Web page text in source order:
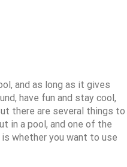
and as long as it gives
have fun and stay cool,
there are several things to
in a pool, and one of the
whether you want to use